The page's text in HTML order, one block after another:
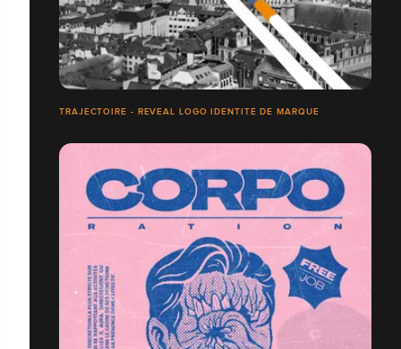
TRAJECTOIRE - REVEAL LOGO IDENTITÉ DE MARQUE